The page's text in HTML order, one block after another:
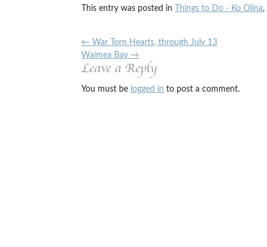
This entry was posted in Things to Do - Ko Olina,
← War Torn Hearts, through July 13
Waimea Bay→
Leave a Reply
You must be logged in to post a comment.